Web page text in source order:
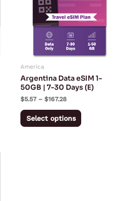
America
Argentina Data eSIM 1-
50GB | 7-30 Days (E)
$5.57 – $167.28
Select options
variants.
The
options
may
chosen
product